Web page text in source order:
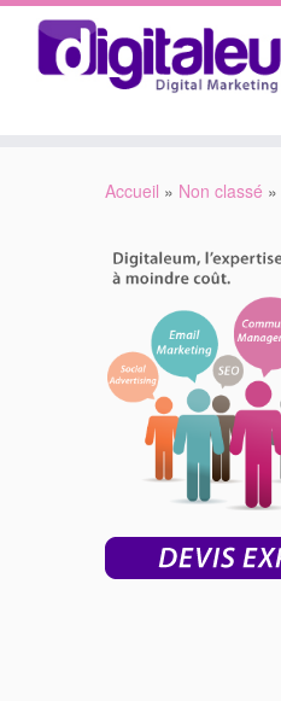
Accueil » Non classé »